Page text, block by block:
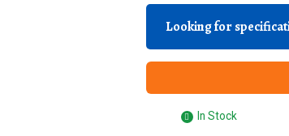
Looking for
In Stock